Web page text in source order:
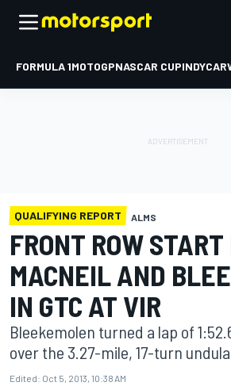
FORMULA 1MOTOGPNASCAR CUPINDYCAR
QUALIFYING REPORT ALMS
FRONT ROW START
MACNEIL AND
IN GTC AT VIR
Bleekemolen turned a lap of
over the 3.27-mile, 17-turn
Edited: Oct 5, 2013, 10:38 AM